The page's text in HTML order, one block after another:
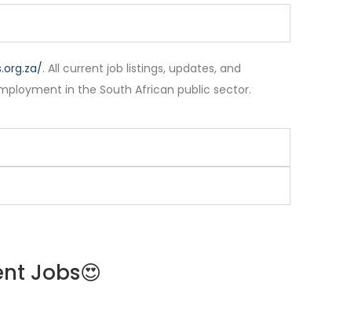
. All current job listings, updates, and
in the South African public sector.
Jobs😍